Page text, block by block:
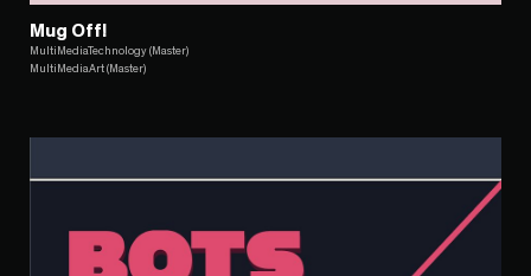
Mug Off!
MultiMediaTechnology (Master)
MultiMediaArt (Master)